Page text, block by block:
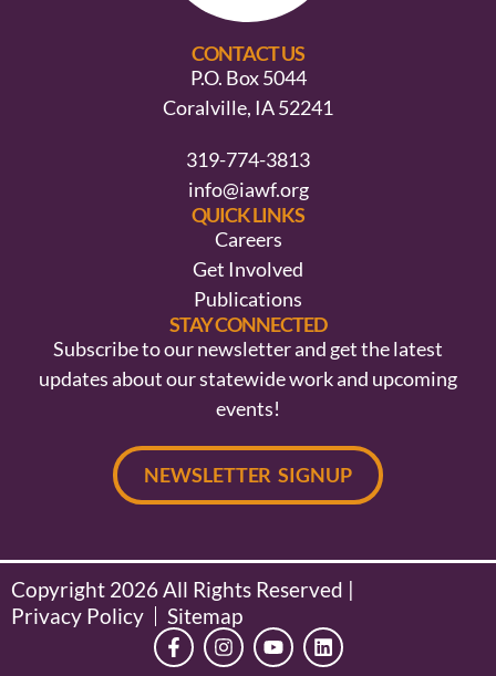
CONTACT US
P.O. Box 5044
Coralville, IA 52241
319-774-3813
info@iawf.org
QUICK LINKS
Careers
Get Involved
Publications
STAY CONNECTED
Subscribe to our newsletter and get the latest
updates about our statewide work and upcoming
events!
NEWSLETTER SIGNUP
Copyright 2026 All Rights Reserved |
Privacy Policy
Sitemap